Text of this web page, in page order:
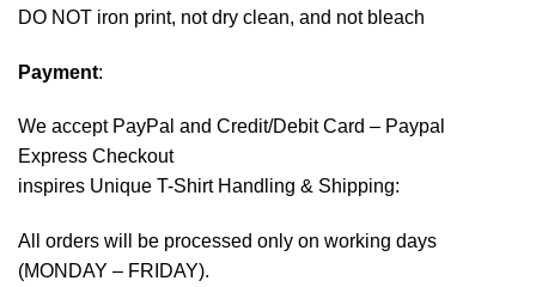
DO NOT iron print, not dry clean, and not bleach
Payment:
We accept PayPal and Credit/Debit Card – Paypal
Express Checkout
inspires Unique T-Shirt Handling & Shipping:
All orders will be processed only on working days
(MONDAY – FRIDAY).